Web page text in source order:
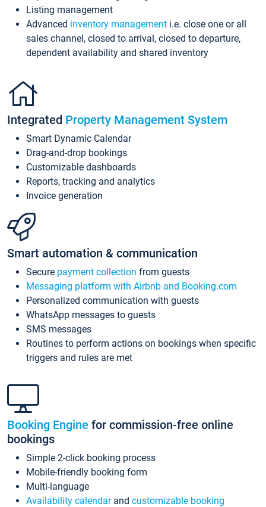
Listing management
Advanced inventory management i.e. close one or all
sales channel, closed to arrival, closed to departure,
dependent availability and shared inventory
Integrated Property Management System
Smart Dynamic Calendar
Drag-and-drop bookings
Customizable dashboards
Reports, tracking and analytics
Invoice generation
Smart automation & communication
Secure payment collection from guests
Messaging platform with Airbnb and Booking.com
Personalized communication with guests
WhatsApp messages to guests
SMS messages
Routines to perform actions on bookings when specific
triggers and rules are met
Booking Engine for commission-free online
bookings
Simple 2-click booking process
Mobile-friendly booking form
Multi-language
Availability calendarand customizable booking